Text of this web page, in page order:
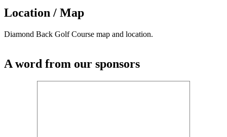
Location / Map
Diamond Back Golf Course map and location.
A word from our sponsors